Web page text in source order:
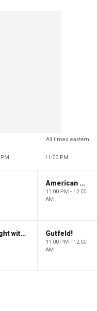
All times eastern
11:00 PM
American Gold
11:00 PM - 12:00
AM
FOX News Saturday Night with Jimmy Failla Gutfeld!
11:00 PM - 12:00
AM